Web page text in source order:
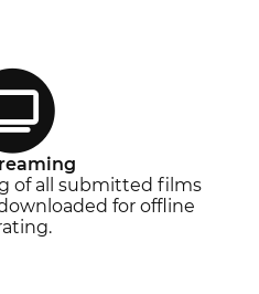
of all submitted films
for offline